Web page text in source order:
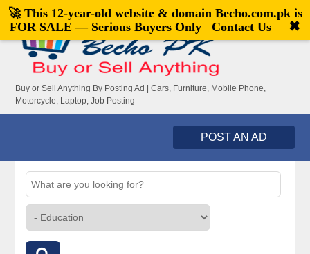
Welcome,visitor![Register|Login]
Buy or Sell Anything By Posting Ad | Cars, Furniture, Mobile Phone,
Motorcycle, Laptop, Job Posting
POST AN AD
🚀 This 12-year-old website & domain Becho.com.pkis
FOR SALE — Serious Buyers Only
Contact Us ✖